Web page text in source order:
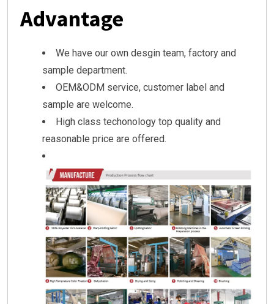
Advantage
We have our own desgin team, factory and
sample department.
OEM&ODM service, customer label and
sample are welcome.
High class techonology top quality and
reasonable price are offered.